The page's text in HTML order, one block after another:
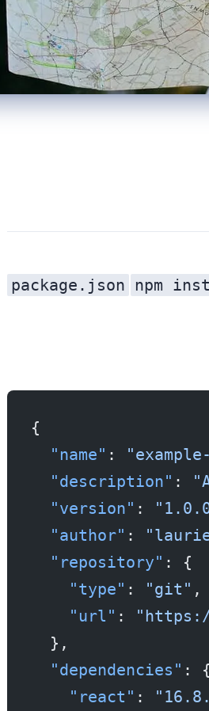
package.json npm
{
  "name"
:
  "description"
:
  "version"
:
  "author"
:
  "repository"
: {
    "type"
: "git" ,
    "url"
:
  },
  "dependencies"
: {
    "react"
: